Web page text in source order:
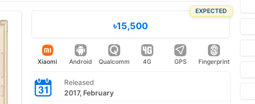
EXPECTED
৳15,500
Xiaomi Android Qualcomm 4G GPS Fingerprint
Released
2017, February